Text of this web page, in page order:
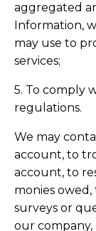
aggregated
Information,
may use to
services;
5. To comply
regulations.
We may
account, to
account, to
monies
surveys or
our company,